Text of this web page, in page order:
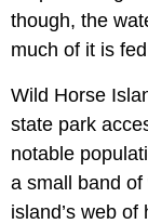
though, the
much of it is
Wild Horse
state park
notable
a small band
island’s web